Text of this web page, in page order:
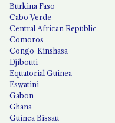
Burkina Faso
Cabo Verde
Central African Republic
Comoros
Congo-Kinshasa
Djibouti
Equatorial Guinea
Eswatini
Gabon
Ghana
Guinea Bissau